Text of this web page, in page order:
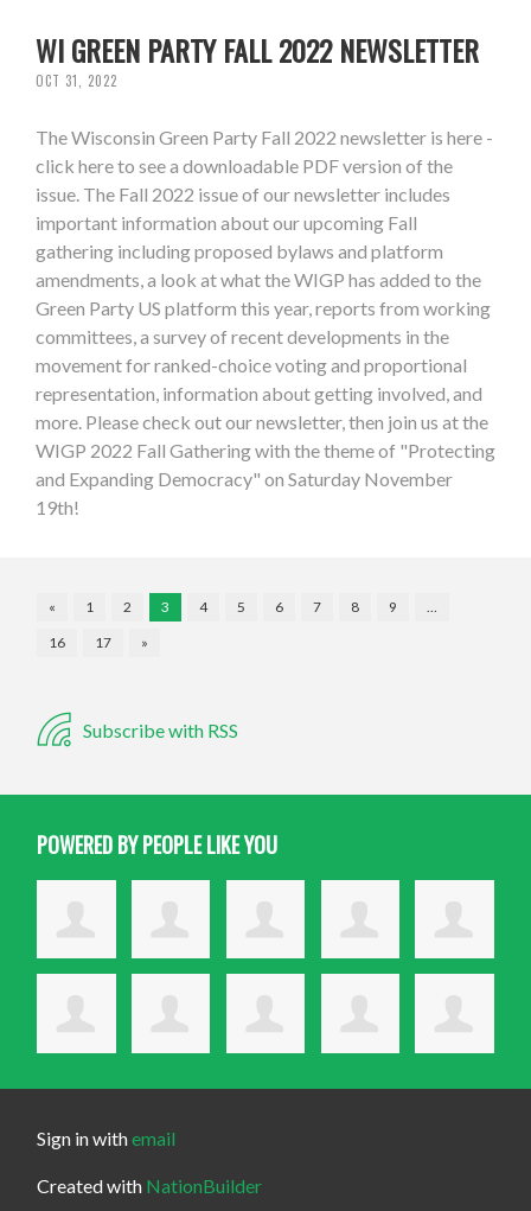
WI GREEN PARTY FALL 2022 NEWSLETTER
OCT 31, 2022
The Wisconsin Green Party Fall 2022 newsletter is here -
click here to see a downloadable PDF version of the
issue. The Fall 2022 issue of our newsletter includes
important information about our upcoming Fall
gathering including proposed bylaws and platform
amendments, a look at what the WIGP has added to the
Green Party US platform this year, reports from working
committees, a survey of recent developments in the
movement for ranked-choice voting and proportional
representation, information about getting involved, and
more. Please check out our newsletter, then join us at the
WIGP 2022 Fall Gathering with the theme of "Protecting
and Expanding Democracy" on Saturday November
19th!
« 1 2 3 4 5 6 7 8 9
…
16
17 »
Subscribe with RSS
POWERED BY PEOPLE LIKE YOU
Sign in withemail
Created with NationBuilder